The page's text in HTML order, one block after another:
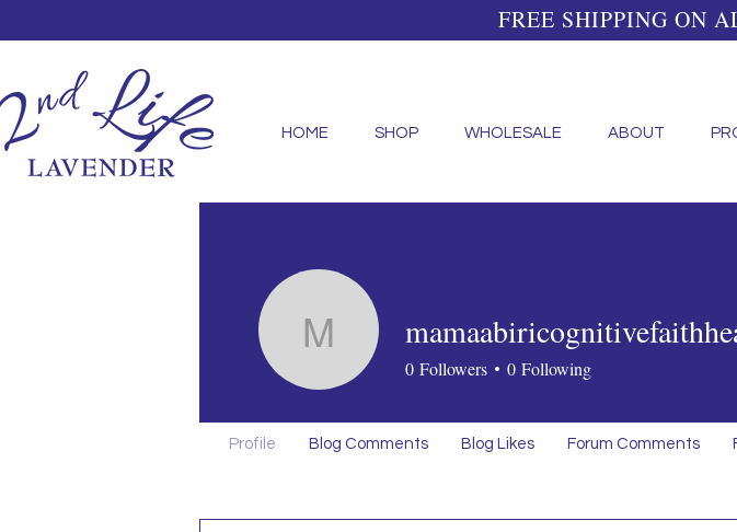
HOME SHOP WHOLESALE ABOUT
FREE SHIPPING ON
0 Followers 0 Following
Profile Blog Comments Blog Likes Forum Comments